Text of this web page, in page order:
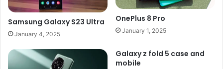
Samsung Galaxy S23 Ultra
January 4, 2025
OnePlus 8 Pro
January 1, 2025
Galaxy z fold 5 case and
mobile